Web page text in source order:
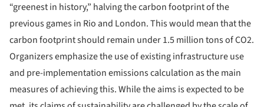
“greenest in history,” halving the carbon footprint of the
previous games in Rio and London. This would mean that the
carbon footprint should remain under 1.5 million tons of CO2.
Organizers emphasize the use of existing infrastructure use
and pre-implementation emissions calculation as the main
measures of achieving this. While the aims is expected to be